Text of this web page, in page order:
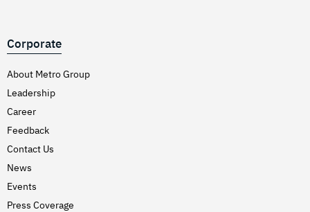
Corporate
About Metro Group
Leadership
Career
Feedback
Contact Us
News
Events
Press Coverage